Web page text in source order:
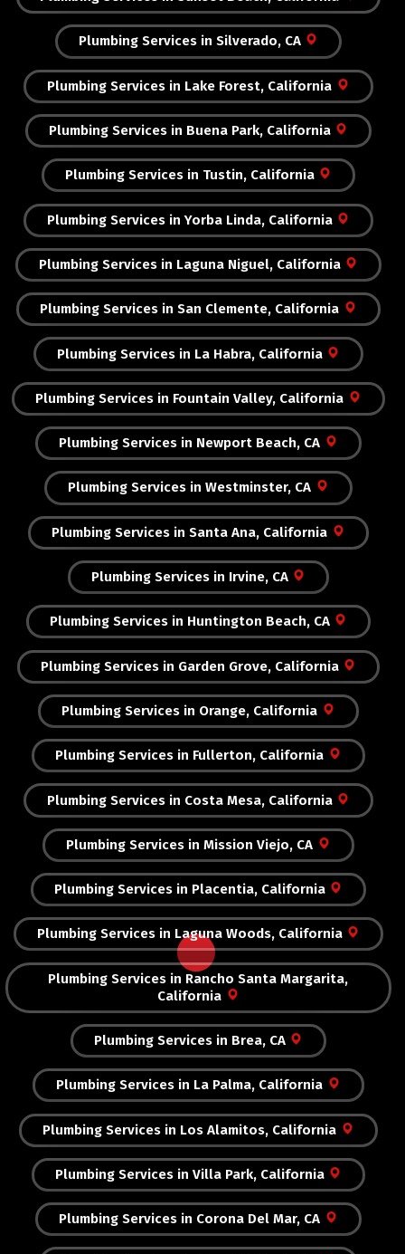
Plumbing Services in Silverado, CA
Plumbing Services in Lake Forest, California
Plumbing Services in Buena Park, California
Plumbing Services in Tustin, California
Plumbing Services in Yorba Linda, California
Plumbing Services in Laguna Niguel, California
Plumbing Services in San Clemente, California
Plumbing Services in La Habra, California
Plumbing Services in Fountain Valley, California
Plumbing Services in Newport Beach, CA
Plumbing Services in Westminster, CA
Plumbing Services in Santa Ana, California
Plumbing Services in Irvine, CA
Plumbing Services in Huntington Beach, CA
Plumbing Services in Garden Grove, California
Plumbing Services in Orange, California
Plumbing Services in Fullerton, California
Plumbing Services in Costa Mesa, California
Plumbing Services in Mission Viejo, CA
Plumbing Services in Placentia, California
Plumbing Services in Laguna Woods, California
Plumbing Services in Rancho Santa Margarita,
California
Plumbing Services in Brea, CA
Plumbing Services in La Palma, California
Plumbing Services in Los Alamitos, California
Plumbing Services in Villa Park, California
Plumbing Services in Corona Del Mar, CA